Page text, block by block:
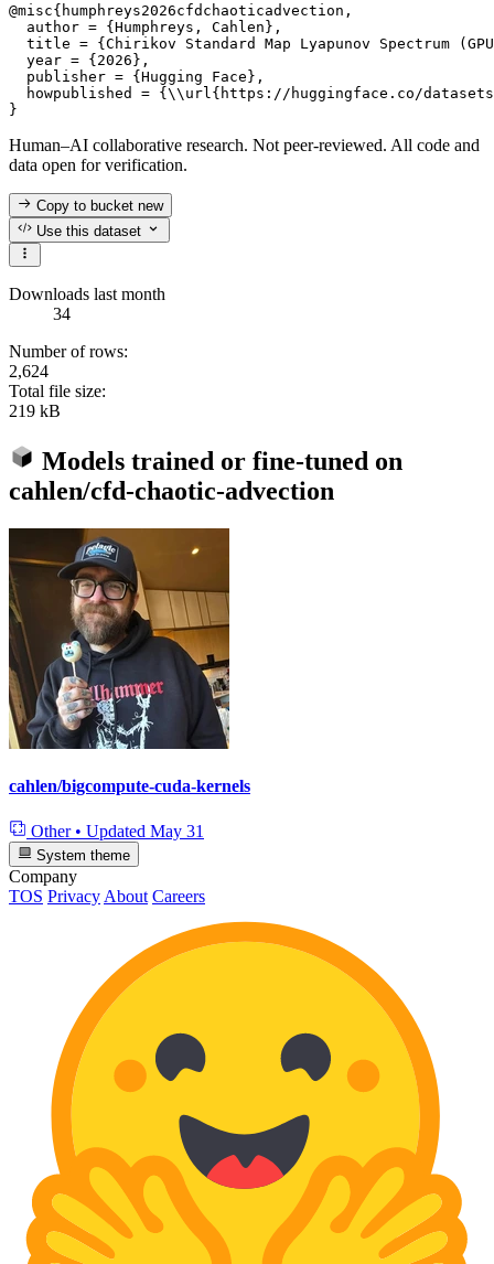
@misc{humphreys2026cfdchaoticadvection,
  author = {Humphreys, Cahlen},
title = {Chirikov Standard Map Lyapunov Spectrum
  year = {2026},
  publisher = {Hugging Face},
howpublished = {\\url{https://huggingface.co/
Human–AI collaborative research. Not peer-reviewed. All code and
data open for verification.
Copy to bucketnew
Use this dataset
Downloads last month
34
Number of rows:
2,624
Total file size:
219 kB
Models trained or fine-tuned on
cahlen/cfd-chaotic-advection
cahlen/bigcompute-cuda-kernels
Other • Updated May 31
System theme
Company
TOS Privacy About Careers